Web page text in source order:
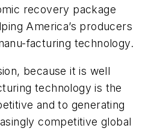
recovery package
America’s producers
facturing technology.
because it is well
technology is the
and to generating
competitive global